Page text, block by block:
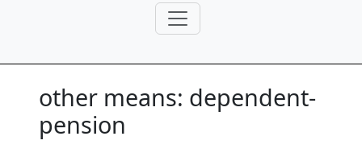
other means: dependent-
pension